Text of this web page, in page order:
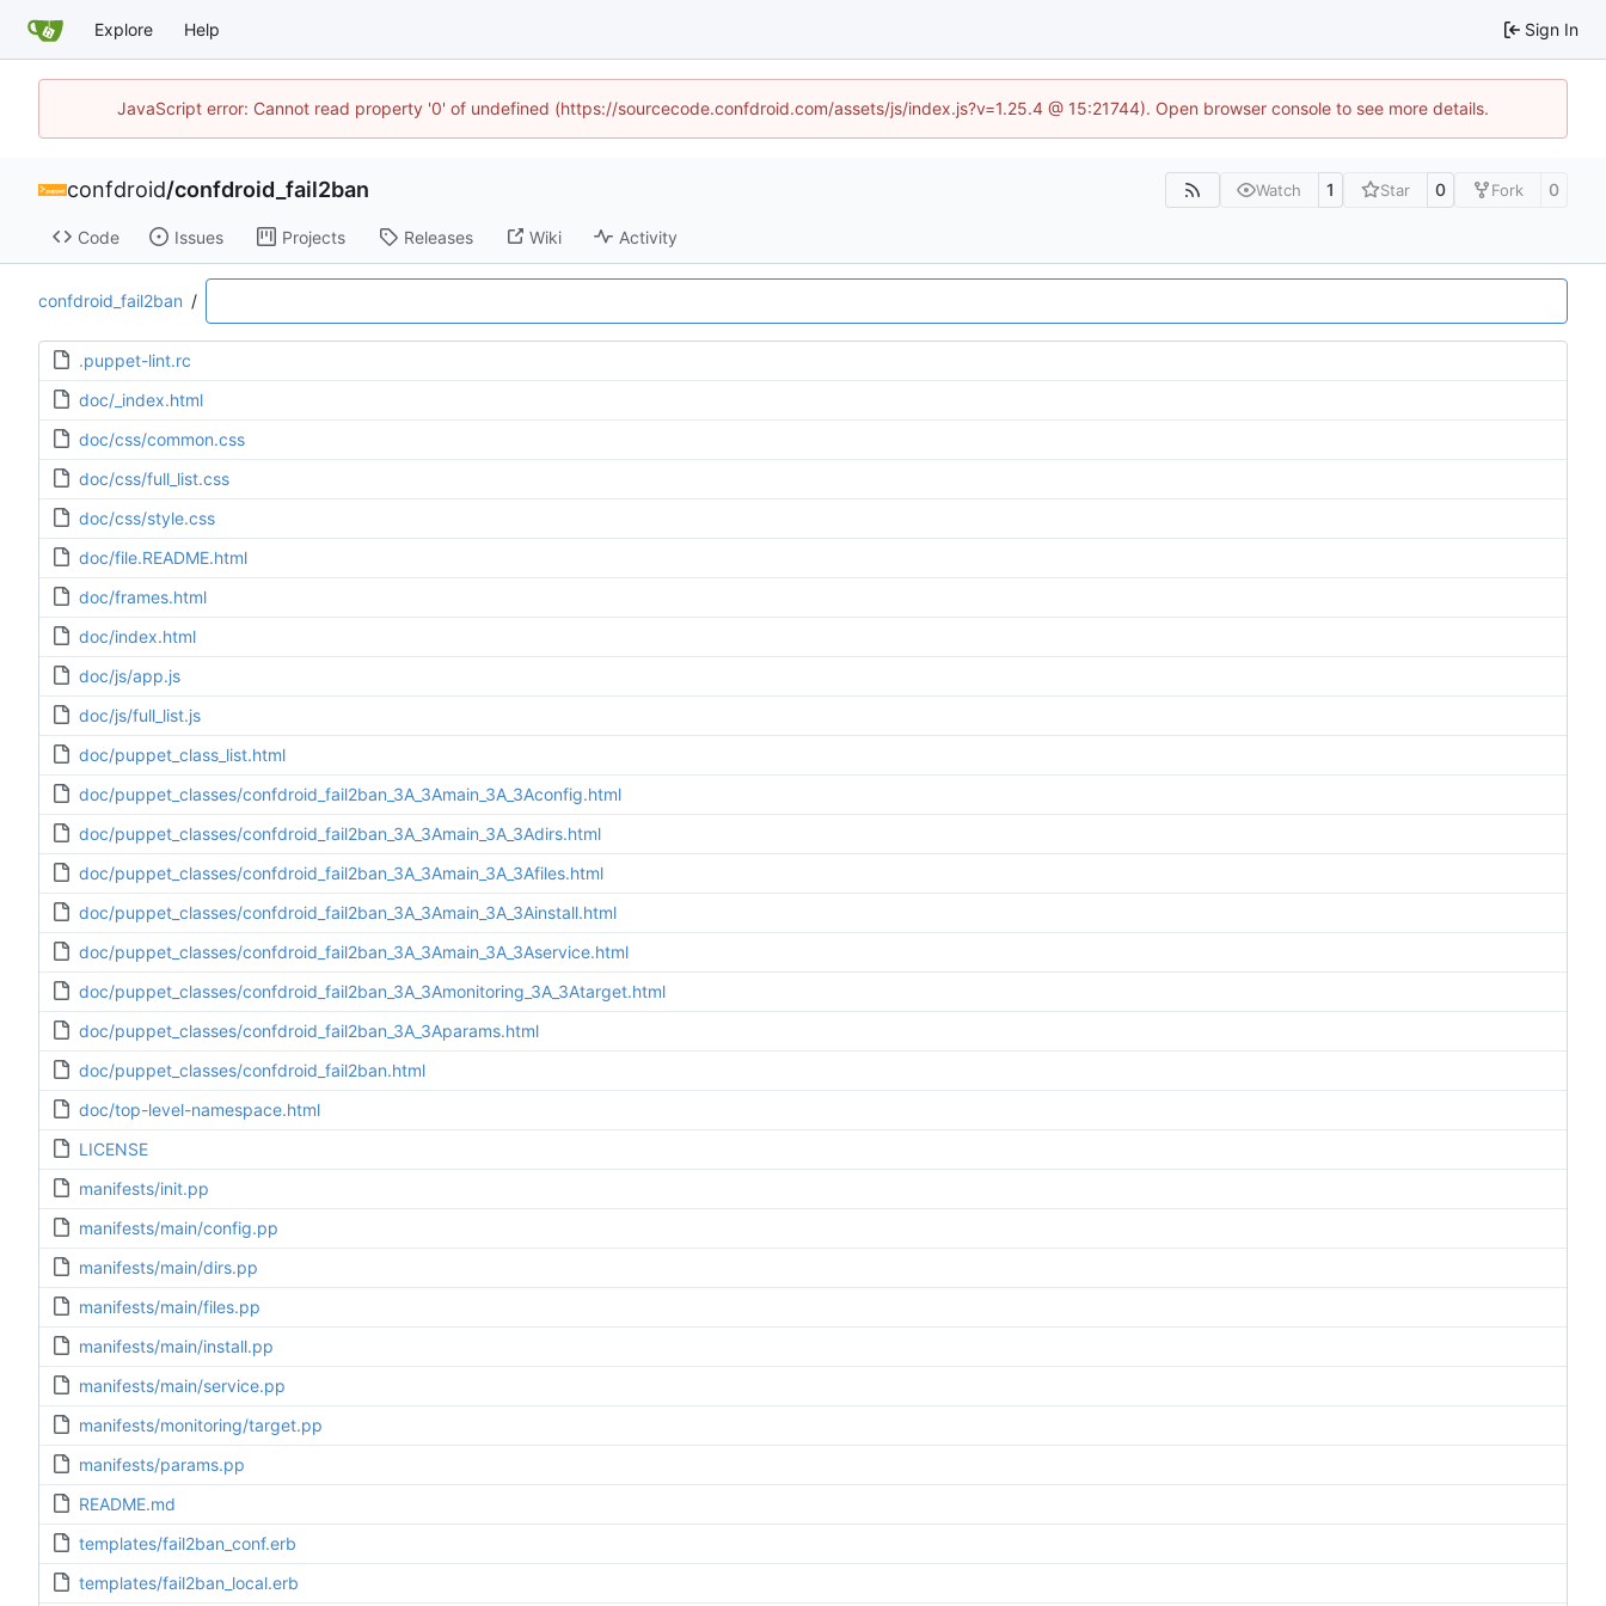
Explore Help Sign In
JavaScript error: Cannot read property '0' of undefined (https://sourcecode.confdroid.com/assets/js/index.js?v=1.25.4 @ 15:21744). Open browser console to see more details.
confdroid/confdroid_fail2ban Watch 1 Star 0 Fork 0
Code Issues Projects Releases Wiki Activity
confdroid_fail2ban /
.puppet-lint.rc
doc/_index.html
doc/css/common.css
doc/css/full_list.css
doc/css/style.css
doc/file.README.html
doc/frames.html
doc/index.html
doc/js/app.js
doc/js/full_list.js
doc/puppet_class_list.html
doc/puppet_classes/confdroid_fail2ban_3A_3Amain_3A_3Aconfig.html
doc/puppet_classes/confdroid_fail2ban_3A_3Amain_3A_3Adirs.html
doc/puppet_classes/confdroid_fail2ban_3A_3Amain_3A_3Afiles.html
doc/puppet_classes/confdroid_fail2ban_3A_3Amain_3A_3Ainstall.html
doc/puppet_classes/confdroid_fail2ban_3A_3Amain_3A_3Aservice.html
doc/puppet_classes/confdroid_fail2ban_3A_3Amonitoring_3A_3Atarget.html
doc/puppet_classes/confdroid_fail2ban_3A_3Aparams.html
doc/puppet_classes/confdroid_fail2ban.html
doc/top-level-namespace.html
LICENSE
manifests/init.pp
manifests/main/config.pp
manifests/main/dirs.pp
manifests/main/files.pp
manifests/main/install.pp
manifests/main/service.pp
manifests/monitoring/target.pp
manifests/params.pp
README.md
templates/fail2ban_conf.erb
templates/fail2ban_local.erb